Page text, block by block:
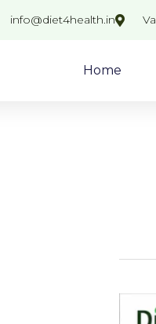
info@diet4health.in
Home